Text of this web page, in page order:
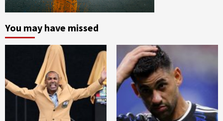
You may have missed